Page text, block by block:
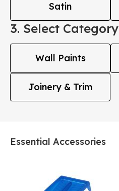
Satin
3. Select Category
Wall Paints
Joinery & Trim
Essential Accessories